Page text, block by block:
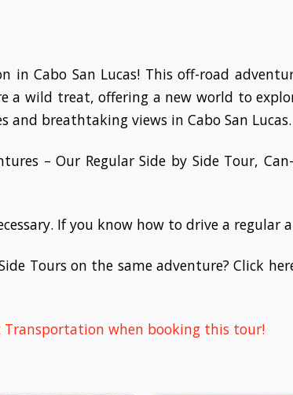
in Cabo San Lucas! This off-road
a wild treat, offering a new world to
breathtaking views in Cabo San Lucas.
– Our Regular Side by Side Tour,
If you know how to drive a
Tours on the same adventure? Click
Transportation when booking this tour!